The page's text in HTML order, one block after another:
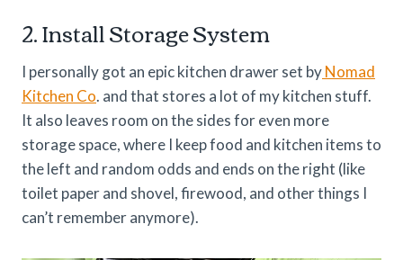
2. Install Storage System
I personally got an epic kitchen drawer set byNomad
Kitchen Co. and that stores a lot of my kitchen stuff.
It also leaves room on the sides for even more
storage space, where I keep food and kitchen items to
the left and random odds and ends on the right (like
toilet paper and shovel, firewood, and other things I
can’t remember anymore).